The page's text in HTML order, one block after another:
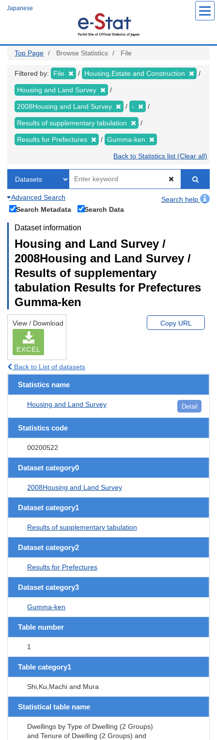
Japanese
Top Page Browse Statistics File
Filtered by: File Housing,Estate and Construction
Housing and Land Survey
2008Housing and Land Survey -
Results of supplementary tabulation
Results for Prefectures Gumma-ken
Back to Statistics list (Clear all)
Advanced Search
Search help
Search Metadata
Search Data
Dataset information
Housing and Land Survey /
2008Housing and Land Survey /
Results of supplementary
tabulation Results for Prefectures
Gumma-ken
View / Download
EXCEL
Copy URL
Back to List of datasets
Statistics name
Housing and Land Survey Detail
Statistics code
00200522
Dataset category0
2008Housing and Land Survey
Dataset category1
Results of supplementary tabulation
Dataset category2
Results for Prefectures
Dataset category3
Gumma-ken
Table number
1
Table category1
Shi,Ku,Machi and Mura
Statistical table name
Dwellings by Type of Dwelling (2 Groups)
and Tenure of Dwelling (2 Groups) and